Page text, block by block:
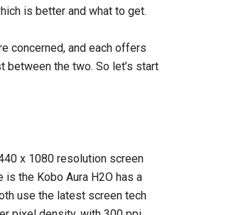
is better and what to get.
concerned, and each offers
the two. So let’s start
x 1080 resolution screen
the Kobo Aura H2O has a
use the latest screen tech